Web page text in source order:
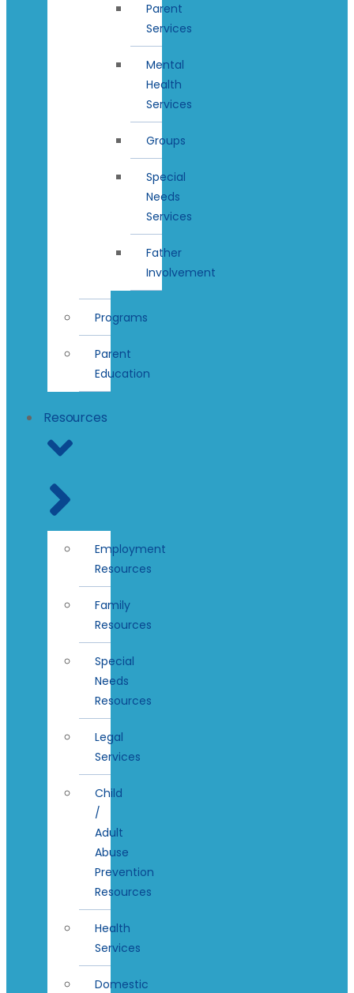
Parent
Services
Mental
Health
Services
Groups
Special
Needs
Services
Father
Involvement
Programs
Parent
Education
Resources
Employment
Resources
Family
Resources
Special
Needs
Resources
Legal
Services
Child
/
Adult
Abuse
Prevention
Resources
Health
Services
Domestic